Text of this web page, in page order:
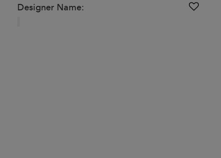
Designer Name: